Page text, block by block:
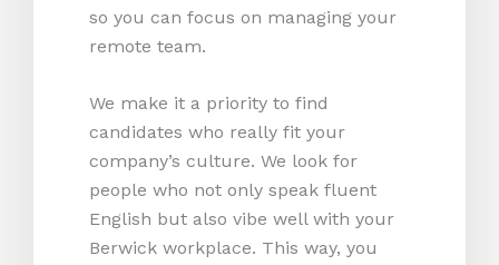
so you can focus on managing your
remote team.
We make it a priority to find
candidates who really fit your
company’s culture. We look for
people who not only speak fluent
English but also vibe well with your
Berwick workplace. This way, you